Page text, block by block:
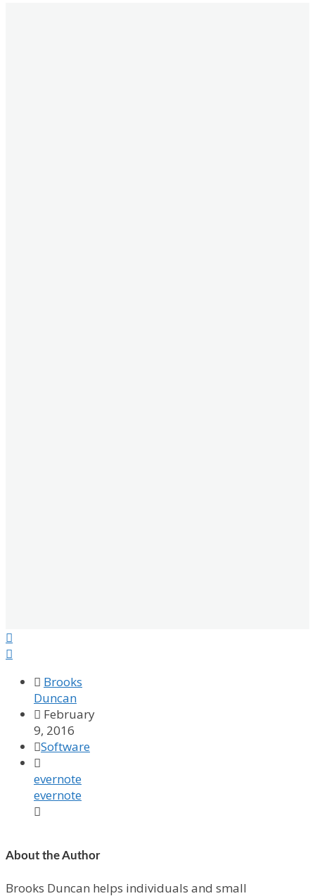


 Brooks
Duncan
 February
9, 2016
Software

evernote
evernote

About the Author
Brooks Duncan helps individuals and small